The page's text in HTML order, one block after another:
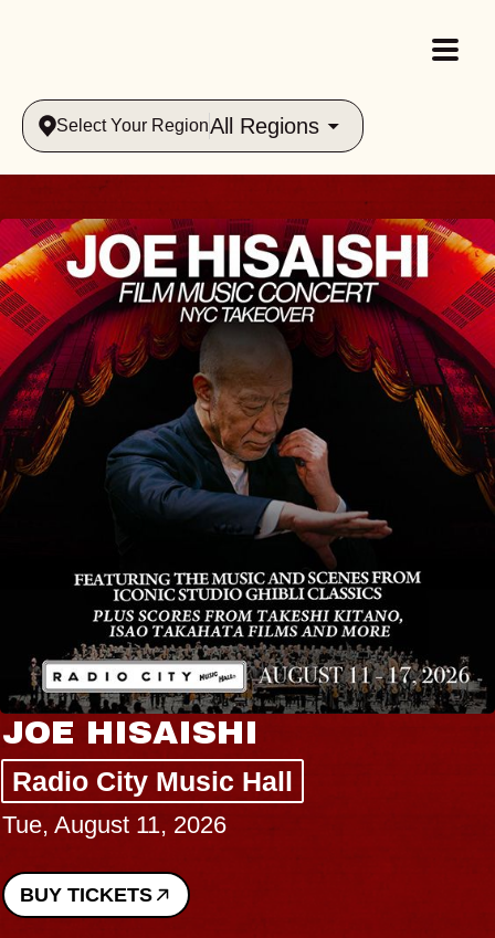
Select Your RegionAll Regions
JOE HISAISHI
Radio City Music Hall
Tue, August 11, 2026
BUY TICKETS